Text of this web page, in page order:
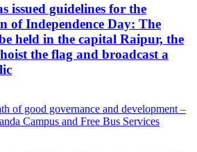
issued guidelines for the
of Independence Day: The
held in the capital Raipur, the
the flag and broadcast a